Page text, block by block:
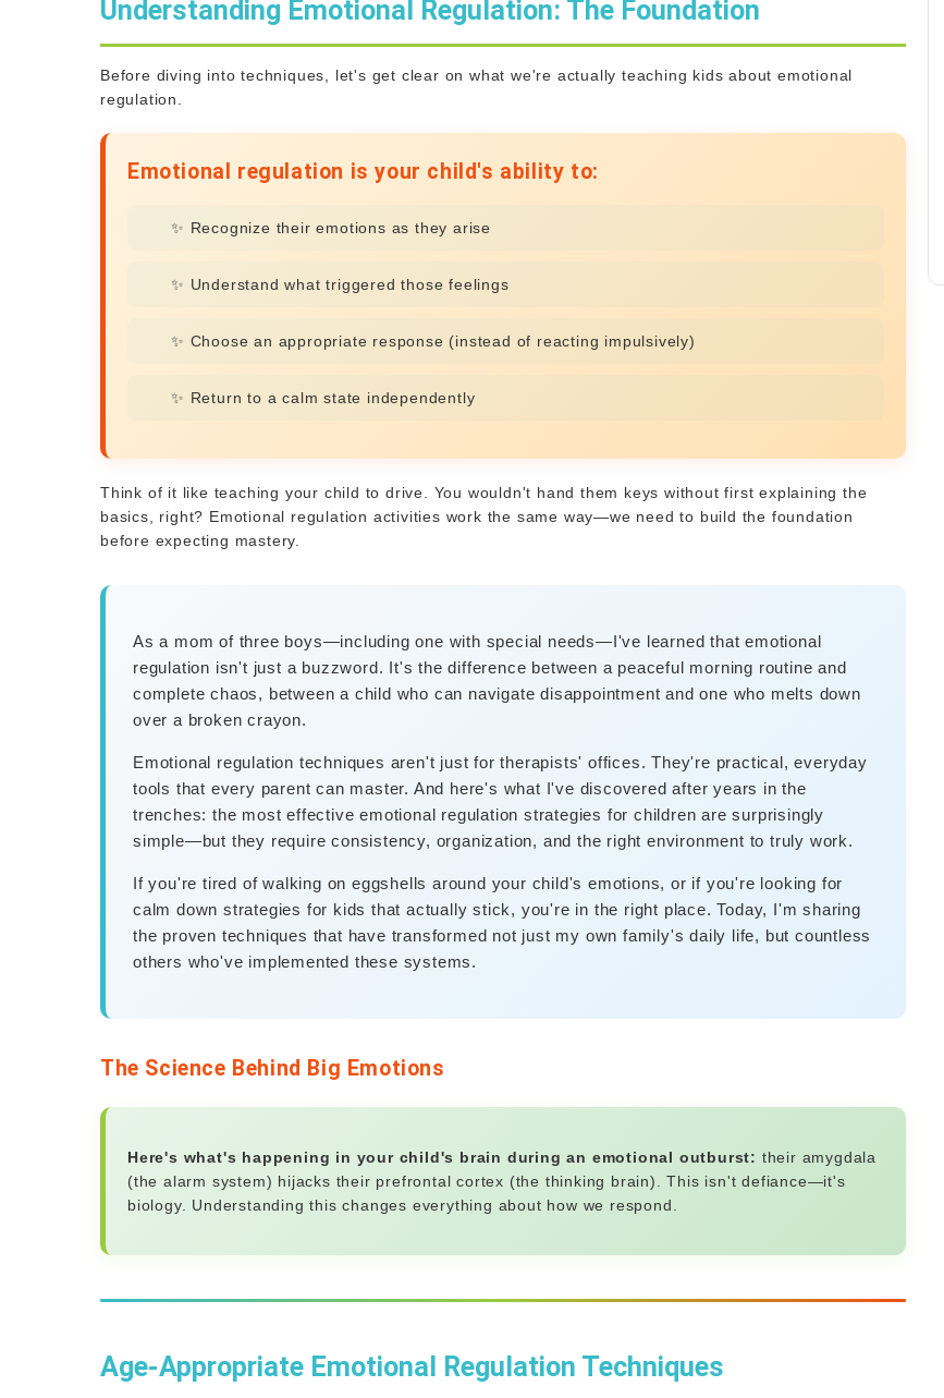
Understanding Emotional Regulation: The Foundation
Before diving into techniques, let's get clear on what we're actually teaching kids about emotional
regulation.
Emotional regulation is your child's ability to:
✨ Recognize their emotions as they arise
✨ Understand what triggered those feelings
✨ Choose an appropriate response (instead of reacting impulsively)
✨ Return to a calm state independently
Think of it like teaching your child to drive. You wouldn't hand them keys without first explaining the
basics, right? Emotional regulation activities work the same way—we need to build the foundation
before expecting mastery.
As a mom of three boys—including one with special needs—I've learned that emotional
regulation isn't just a buzzword. It's the difference between a peaceful morning routine and
complete chaos, between a child who can navigate disappointment and one who melts down
over a broken crayon.
Emotional regulation techniques aren't just for therapists' offices. They're practical, everyday
tools that every parent can master. And here's what I've discovered after years in the
trenches: the most effective emotional regulation strategies for children are surprisingly
simple—but they require consistency, organization, and the right environment to truly work.
If you're tired of walking on eggshells around your child's emotions, or if you're looking for
calm down strategies for kids that actually stick, you're in the right place. Today, I'm sharing
the proven techniques that have transformed not just my own family's daily life, but countless
others who've implemented these systems.
The Science Behind Big Emotions
Here's what's happening in your child's brain during an emotional outburst: their amygdala
(the alarm system) hijacks their prefrontal cortex (the thinking brain). This isn't defiance—it's
biology. Understanding this changes everything about how we respond.
Age-Appropriate Emotional Regulation Techniques